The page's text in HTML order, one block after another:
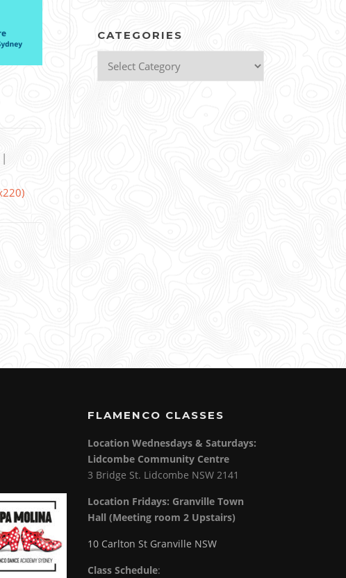
|
CATEGORIES
FLAMENCO CLASSES
Location Wednesdays & Saturdays:
Lidcombe Community Centre
3 Bridge St. Lidcombe NSW 2141
Location Fridays: Granville Town
Hall (Meeting room 2 Upstairs)
10 Carlton St Granville NSW
Class Schedule: